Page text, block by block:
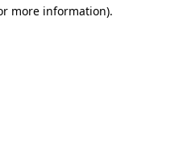
more information).